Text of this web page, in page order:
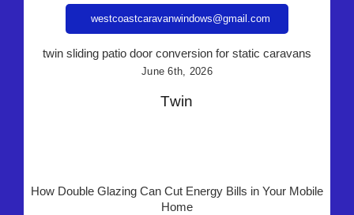
westcoastcaravanwindows@gmail.com
twin sliding patio door conversion for static caravans
June 6th, 2026
Twin
How Double Glazing Can Cut Energy Bills in Your Mobile
Home